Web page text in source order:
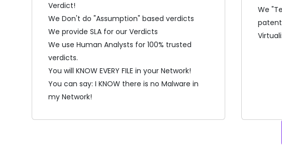
Verdict!
We Don't do "Assumption" based verdicts
We provide SLA for our Verdicts
We use Human Analysts for 100% trusted
verdicts.
You will KNOW EVERY FILE in your Network!
You can say: I KNOW there is no Malware in
my Network!
We